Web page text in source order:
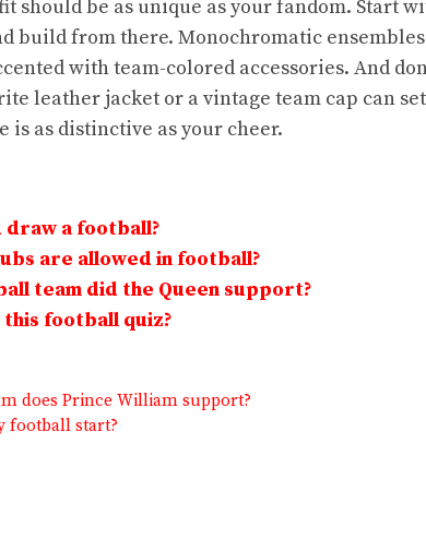
should be as unique as your fandom. Start
build from there. Monochromatic
with team-colored accessories. And
leather jacket or a vintage team cap can
is as distinctive as your cheer.
draw a football?
are allowed in football?
team did the Queen support?
this football quiz?
does Prince William support?
football start?